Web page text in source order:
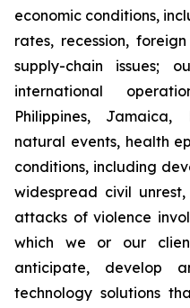
economic conditions,
rates, recession,
supply-chain issues;
international
Philippines,
natural events, health
conditions, including
widespread civil
attacks of violence
which we or our
anticipate, develop
technology solutions